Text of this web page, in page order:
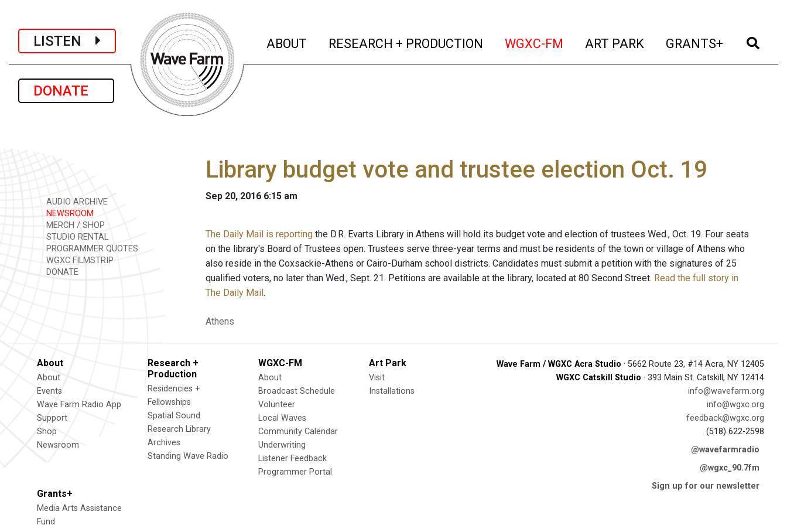
LISTEN
DONATE
ABOUT (current)
RESEARCH + PRODUCTION (current)
WGXC-FM (current)
ART PARK (current)
GRANTS+ (current)
AUDIO ARCHIVE
NEWSROOM
MERCH / SHOP
STUDIO RENTAL
PROGRAMMER QUOTES
WGXC FILMSTRIP
DONATE
Library budget vote and trustee election Oct. 19
Sep 20, 2016 6:15 am
The Daily Mail is reporting the D.R. Evarts Library in Athens will hold its budget vote and election of trustees Wed., Oct. 19. Four seats
on the library's Board of Trustees open. Trustees serve three-year terms and must be residents of the town or village of Athens who
also reside in the Coxsackie-Athens or Cairo-Durham school districts. Candidates must submit a petition with the signatures of 25
qualified voters, no later than Wed., Sept. 21. Petitions are available at the library, located at 80 Second Street. Read the full story in
The Daily Mail.
Athens
About
About
Events
Wave Farm Radio App
Support
Shop
Newsroom
Research +
Production
Residencies +
Fellowships
Spatial Sound
Research Library
Archives
Standing Wave Radio
WGXC-FM
About
Broadcast Schedule
Volunteer
Local Waves
Community Calendar
Underwriting
Listener Feedback
Programmer Portal
Art Park
Visit
Installations
Grants+
Media Arts Assistance
Fund
Wave Farm / WGXC Acra Studio · 5662 Route 23, #14 Acra, NY 12405
WGXC Catskill Studio · 393 Main St. Catskill, NY 12414
info@wavefarm.org
info@wgxc.org
feedback@wgxc.org
(518) 622-2598
@wavefarmradio
@wgxc_90.7fm
Sign up for our newsletter